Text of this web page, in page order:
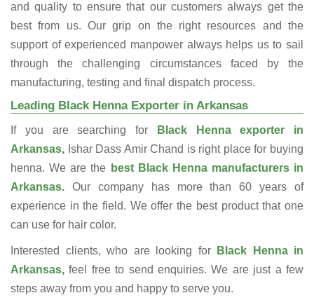
and quality to ensure that our customers always get the
best from us. Our grip on the right resources and the
support of experienced manpower always helps us to sail
through the challenging circumstances faced by the
manufacturing, testing and final dispatch process.
Leading Black Henna Exporter in Arkansas
If you are searching for
Black Henna exporter in
Arkansas, Ishar Dass Amir Chand is right place for buying
henna. We are the best Black Henna manufacturers in
Arkansas. Our company has more than 60 years of
experience in the field. We offer the best product that one
can use for hair color.
Interested clients, who are looking forBlack Henna in
Arkansas, feel free to send enquiries. We are just a few
steps away from you and happy to serve you.